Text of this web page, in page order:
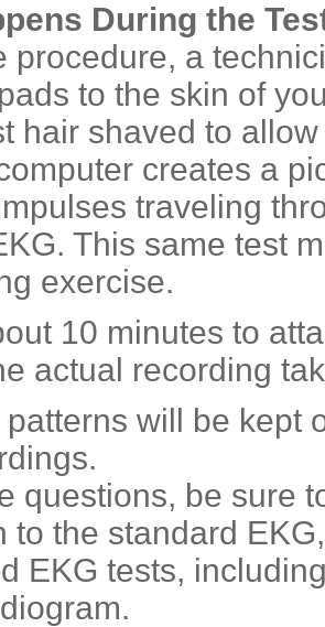
During the
procedure, a
to the skin of
hair shaved to
creates a
traveling
This same test
exercise.
10 minutes to
actual recording
patterns will be kept
questions, be sure
to the standard
EKG tests,